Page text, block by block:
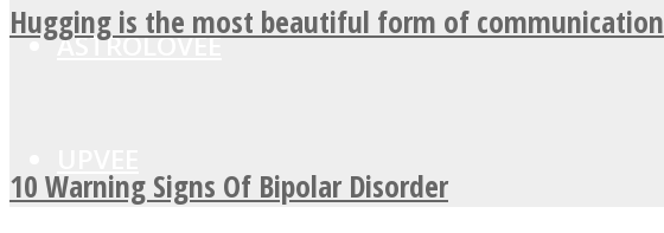
ASTROLOVEE
Hugging is the most beautiful form of communication
10 Warning Signs Of Bipolar Disorder